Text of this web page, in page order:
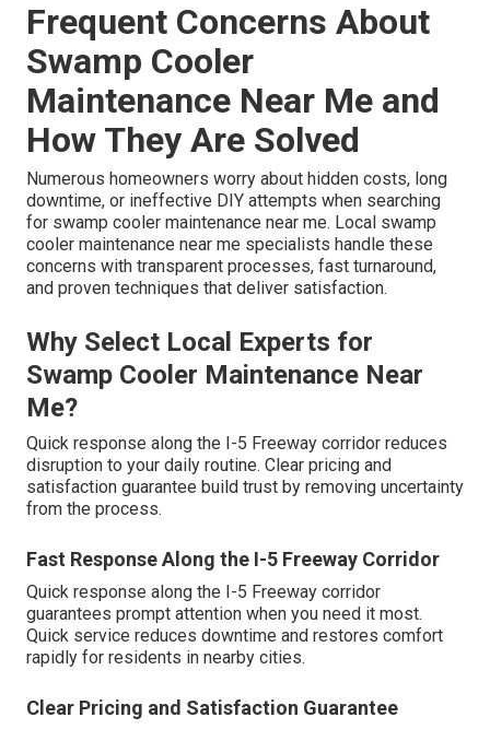
Frequent Concerns About
Swamp Cooler
Maintenance Near Me and
How They Are Solved
Numerous homeowners worry about hidden costs, long
downtime, or ineffective DIY attempts when searching
for swamp cooler maintenance near me. Local swamp
cooler maintenance near me specialists handle these
concerns with transparent processes, fast turnaround,
and proven techniques that deliver satisfaction.
Why Select Local Experts for
Swamp Cooler Maintenance Near
Me?
Quick response along the I-5 Freeway corridor reduces
disruption to your daily routine. Clear pricing and
satisfaction guarantee build trust by removing uncertainty
from the process.
Fast Response Along the I-5 Freeway Corridor
Quick response along the I-5 Freeway corridor
guarantees prompt attention when you need it most.
Quick service reduces downtime and restores comfort
rapidly for residents in nearby cities.
Clear Pricing and Satisfaction Guarantee